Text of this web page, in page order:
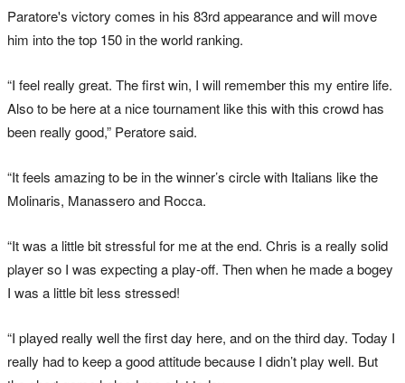
Paratore's victory comes in his 83rd appearance and will move
him into the top 150 in the world ranking.
“I feel really great. The first win, I will remember this my entire life.
Also to be here at a nice tournament like this with this crowd has
been really good,” Peratore said.
“It feels amazing to be in the winner’s circle with Italians like the
Molinaris, Manassero and Rocca.
“It was a little bit stressful for me at the end. Chris is a really solid
player so I was expecting a play-off. Then when he made a bogey
I was a little bit less stressed!
“I played really well the first day here, and on the third day. Today I
really had to keep a good attitude because I didn’t play well. But